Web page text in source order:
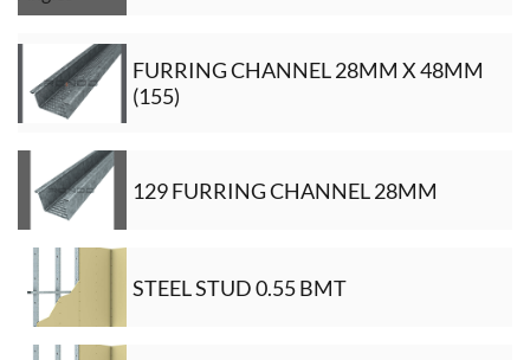
FURRING CHANNEL 28MM X 48MM
(155)
129 FURRING CHANNEL 28MM
STEEL STUD 0.55 BMT